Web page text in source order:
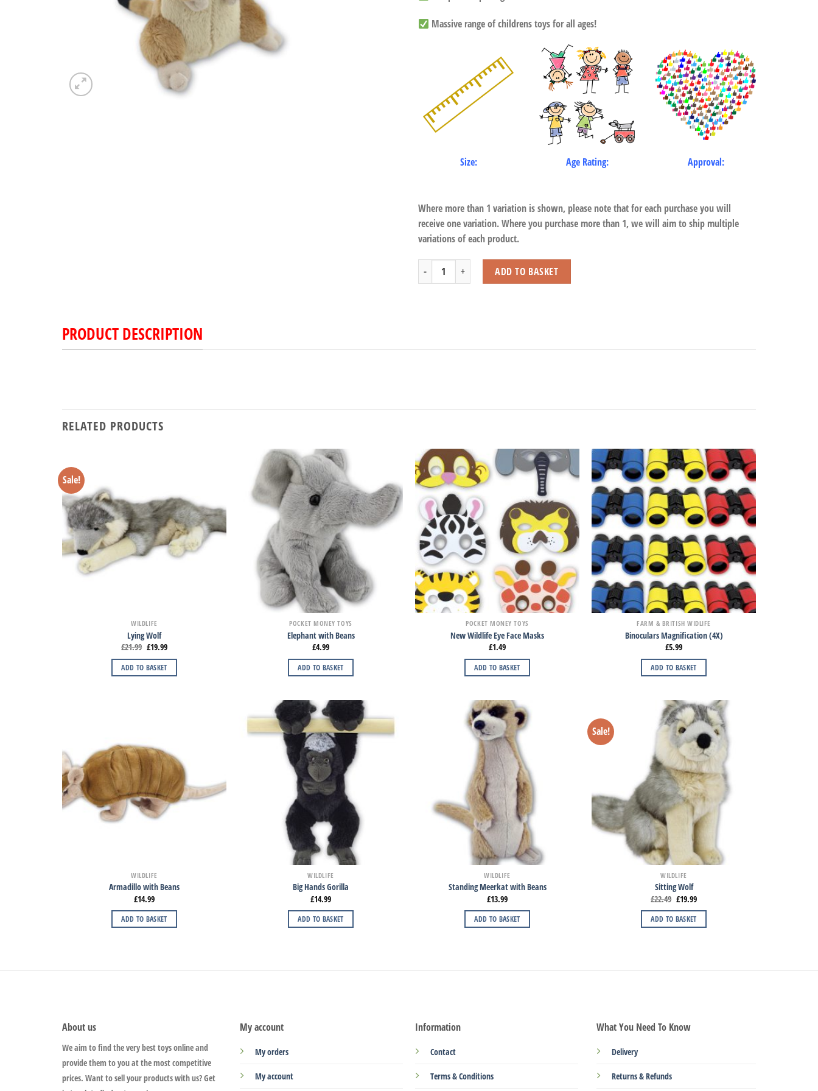
Massive range of childrens toys for all ages!
Size: Age Rating: Approval:
Where more than 1 variation is shown, please note that for each purchase you will
receive one variation. Where you purchase more than 1, we will aim to ship multiple
variations of each product.
Meerkat with Beans quantityADD TO BASKET
PRODUCT DESCRIPTION
RELATED PRODUCTS
Sale!
WILDLIFE
Lying Wolf
£21.99 £19.99
ADD TO BASKET
POCKET MONEY TOYS
Elephant with Beans
£4.99
ADD TO BASKET
POCKET MONEY TOYS
New Wildlife Eye Face Masks
£1.49
ADD TO BASKET
FARM & BRITISH WIDLIFE
Binoculars Magnification (4X)
£5.99
ADD TO BASKET
WILDLIFE
Armadillo with Beans
£14.99
ADD TO BASKET
WILDLIFE
Big Hands Gorilla
£14.99
ADD TO BASKET
WILDLIFE
Standing Meerkat with Beans
£13.99
ADD TO BASKET
Sale!
WILDLIFE
Sitting Wolf
£22.49 £19.99
ADD TO BASKET
About us
We aim to find the very best toys online and
provide them to you at the most competitive
prices. Want to sell your products with us? Get
My account
My orders
My account
Information
Contact
Terms & Conditions
What You Need To Know
Delivery
Returns & Refunds